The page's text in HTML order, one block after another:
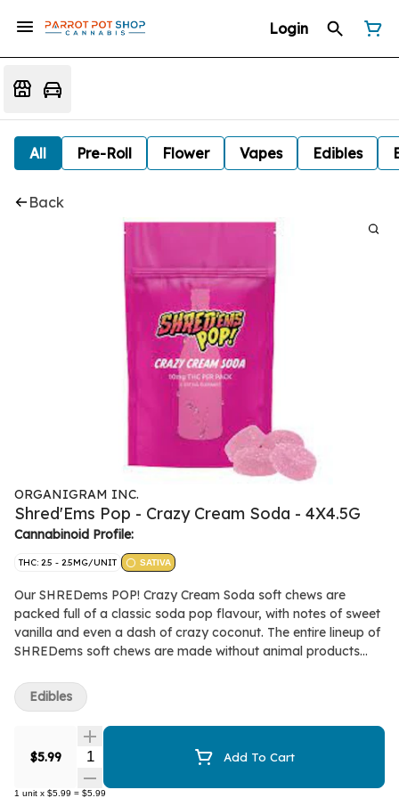
Login
All Pre-Roll Flower Vapes Edibles
Back
ORGANIGRAM INC.
Shred'Ems Pop - Crazy Cream Soda - 4X4.5G
Cannabinoid Profile:
THC: 2.5 - 2.5MG/UNIT SATIVA
Our SHREDems POP! Crazy Cream Soda soft chews are
packed full of a classic soda pop flavour, with notes of sweet
vanilla and even a dash of crazy coconut. The entire lineup of
SHREDems soft chews are made without animal products
chews each with 2.5mg THC.
$5.99 Quantity Selector Add To Cart
1 unit x $5.99 = $5.99
Edibles